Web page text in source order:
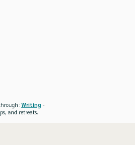
Writing-
and retreats.